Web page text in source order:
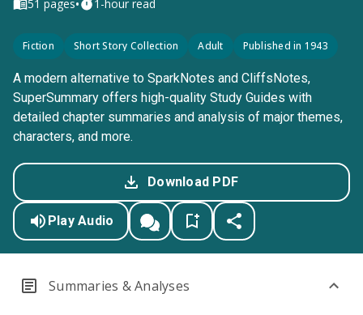
51 pages• 1-hour read
Fiction Short Story Collection Adult Published in 1943
A modern alternative to SparkNotes and CliffsNotes,
SuperSummary offers high-quality Study Guides with
detailed chapter summaries and analysis of major themes,
characters, and more.
Download PDF
Play Audio
Summaries & Analyses